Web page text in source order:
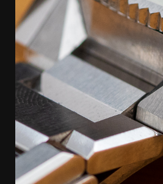
[ April 7, 2026 ]
[ January 27, 2026 ]
[ January 6, 2026 ]
[ August 4, 2026 ]